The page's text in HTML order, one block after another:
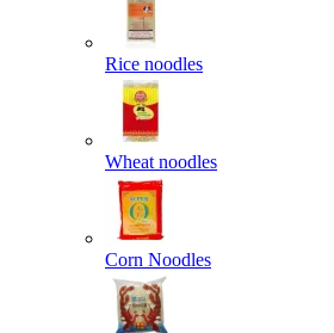
Rice noodles
Wheat noodles
Corn Noodles